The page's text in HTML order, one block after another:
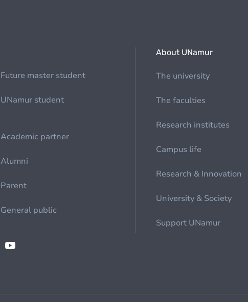
Future master student
UNamur student
Academic partner
Alumni
Parent
General public
About UNamur
The university
The faculties
Research institutes
Campus life
Research & Innovation
University & Society
Support UNamur